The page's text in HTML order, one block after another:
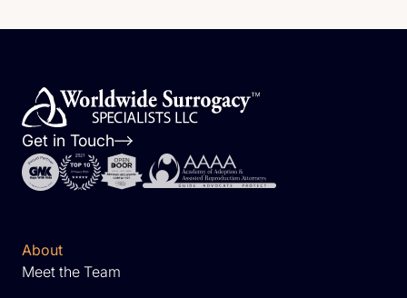
Get in Touch
About
Meet the Team